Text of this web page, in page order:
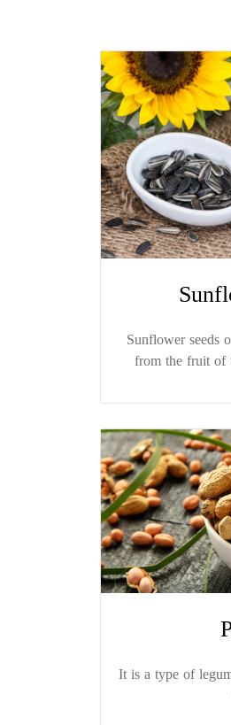
Sunflower seeds
from the fruit of
It is a type of